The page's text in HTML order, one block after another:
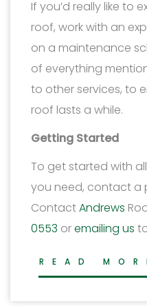
If you’d really like to
roof, work with an
on a maintenance
of everything
to other services, to
roof lasts a while.
Getting Started
To get started with
you need, contact a
ContactAndrews
0553 oremailing us
READ